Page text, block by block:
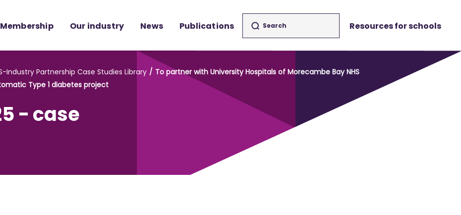
Membership Our industry News Publications Resources for schools
Industry Partnership Case Studies Library
To partner with University Hospitals of Morecambe Bay NHS
Type 1 diabetes project
- case